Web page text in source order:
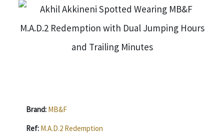
Brand: MB&F
Ref: M.A.D.2 Redemption